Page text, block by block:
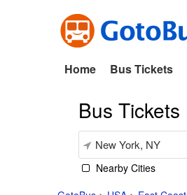
Home Bus Tickets
Bus Tickets
Nearby Cities